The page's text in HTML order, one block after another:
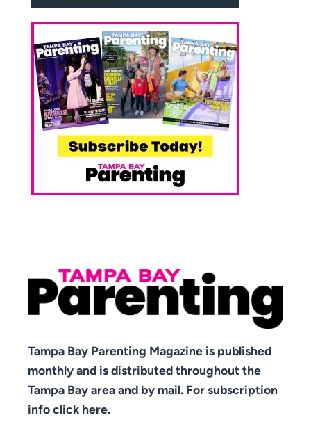
Tampa Bay Parenting Magazine is published
monthly and is distributed throughout the
Tampa Bay area and by mail. For subscription
info click here.